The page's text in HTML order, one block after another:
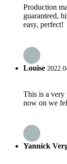
Production
guaranteed,
easy, perfect!
Louise
This is a very
now on we
Yannick